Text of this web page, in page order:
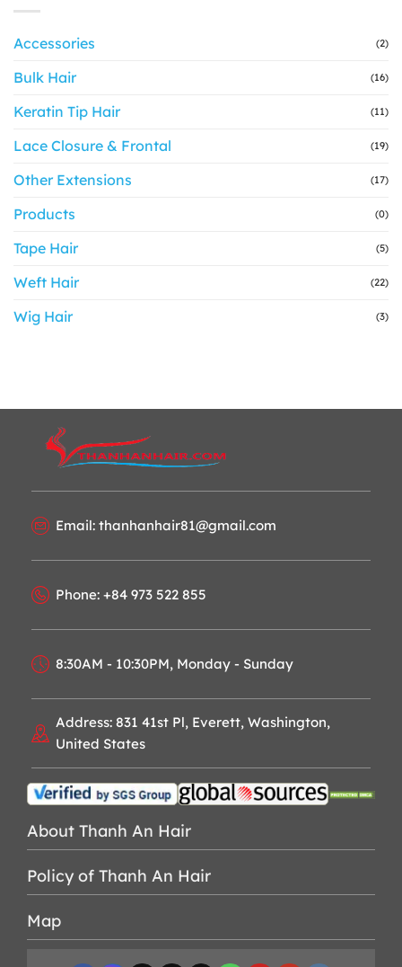
Accessories (2)
Bulk Hair (16)
Keratin Tip Hair (11)
Lace Closure & Frontal (19)
Other Extensions (17)
Products (0)
Tape Hair (5)
Weft Hair (22)
Wig Hair (3)
Email: thanhanhair81@gmail.com
Phone: +84 973 522 855
8:30AM - 10:30PM, Monday - Sunday
Address: 831 41st Pl, Everett, Washington,
United States
About Thanh An Hair
Policy of Thanh An Hair
Map